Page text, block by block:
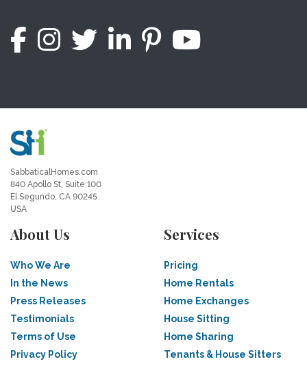
SabbaticalHomes.com
840 Apollo St, Suite 100
El Segundo, CA 90245
USA
About Us
Who We Are
In the News
Press Releases
Testimonials
Terms of Use
Privacy Policy
Services
Pricing
Home Rentals
Home Exchanges
House Sitting
Home Sharing
Tenants & House Sitters